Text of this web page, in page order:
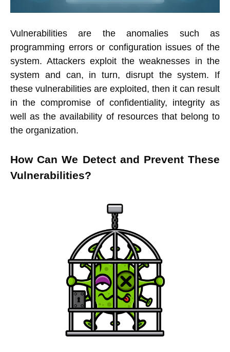
Vulnerabilities are the anomalies such as
programming errors or configuration issues of the
system. Attackers exploit the weaknesses in the
system and can, in turn, disrupt the system. If
these vulnerabilities are exploited, then it can result
in the compromise of confidentiality, integrity as
well as the availability of resources that belong to
the organization.
How Can We Detect and Prevent These
Vulnerabilities?